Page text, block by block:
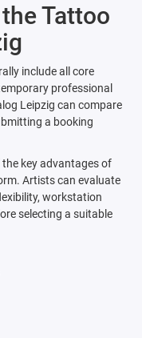
Tattoo
include all core
professional
Leipzig can compare
a booking
key advantages of
Artists can evaluate
workstation
selecting a suitable